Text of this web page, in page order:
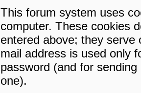
This forum system uses
computer. These cookies
entered above; they serve
mail address is used only
password (and for
one).